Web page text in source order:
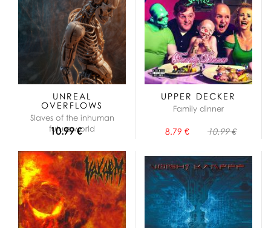
UNREAL
OVERFLOWS
Slaves of the inhuman
future world
10.99 €
UPPER DECKER
Family dinner
8.79 € 10.99 €